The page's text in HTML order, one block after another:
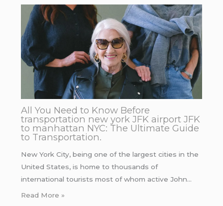
All You Need to Know Before
transportation new york JFK airport JFK
to manhattan NYC: The Ultimate Guide
to Transportation.
New York City, being one of the largest cities in the
United States, is home to thousands of
international tourists most of whom active John…
Read More »